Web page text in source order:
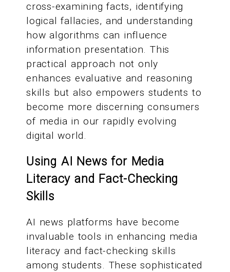
cross-examining facts, identifying
logical fallacies, and understanding
how algorithms can influence
information presentation. This
practical approach not only
enhances evaluative and reasoning
skills but also empowers students to
become more discerning consumers
of media in our rapidly evolving
digital world.
Using AI News for Media
Literacy and Fact-Checking
Skills
AI news platforms have become
invaluable tools in enhancing media
literacy and fact-checking skills
among students. These sophisticated